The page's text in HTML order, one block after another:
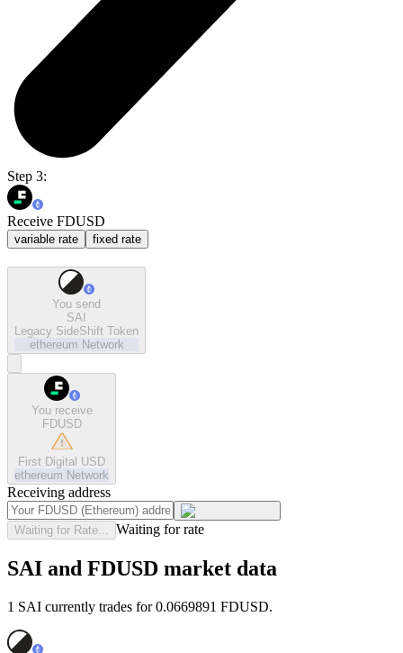
Step 3:
Receive FDUSD
variable rate fixed rate
You send
SAI
Legacy SideShift Token
ethereum Network
You receive
FDUSD
First Digital USD
ethereum Network
Receiving address
Waiting for Rate... Waiting for rate
SAI and FDUSD market data
1 SAI currently trades for 0.0669891 FDUSD.